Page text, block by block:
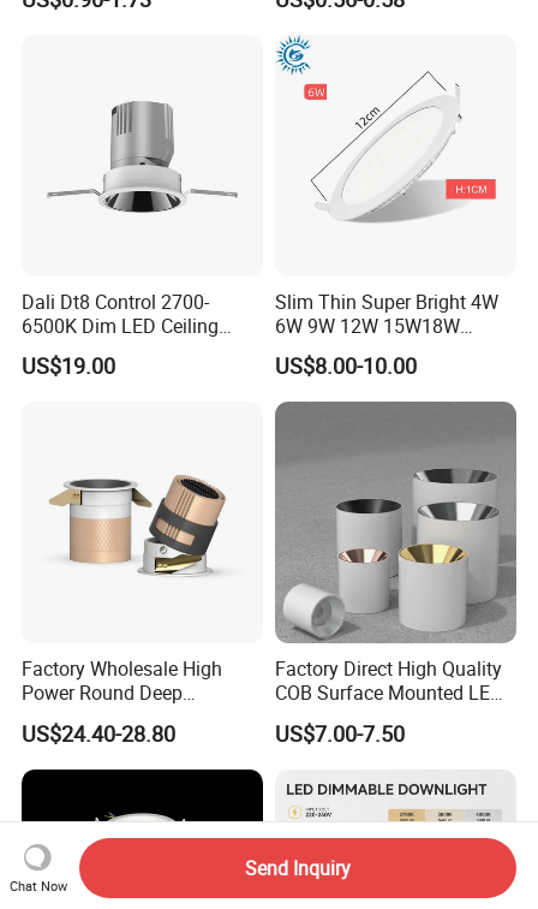
Dali Dt8 Control 2700-
6500K Dim LED Ceiling
Recessed COB LED
Downlight
US$19.00
Slim Thin Super Bright 4W
6W 9W 12W 15W18W
3000K 6000K Recessed
CCT IP65 COB SMD LED
Ceiling Downlight Lamp
US$8.00-10.00
Factory Wholesale High
Power Round Deep
Recessed Mounted Smart
COB LED SMD CCT
Aluminum Ceiling Down
Light Fixtures
US$24.40-28.80
Factory Direct High Quality
COB Surface Mounted LED
Downlight 18W, CRI>92
Angle: 15/24/36/60 Degree,
D95*H95mm
US$7.00-7.50
Chat Now
Send Inquiry